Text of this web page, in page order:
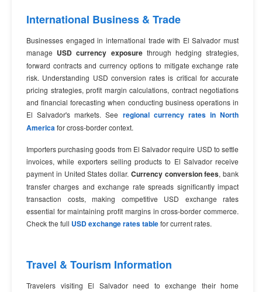
International Business & Trade
Businesses engaged in international trade with El Salvador must
manage USD currency exposurethrough hedging strategies,
forward contracts and currency options to mitigate exchange rate
risk. Understanding USD conversion rates is critical for accurate
pricing strategies, profit margin calculations, contract negotiations
and financial forecasting when conducting business operations in
El Salvador's markets. See regional currency rates in North
Americafor cross-border context.
Importers purchasing goods from El Salvador require USD to settle
invoices, while exporters selling products to El Salvador receive
payment in United States dollar. Currency conversion fees, bank
transfer charges and exchange rate spreads significantly impact
transaction costs, making competitive USD exchange rates
essential for maintaining profit margins in cross-border commerce.
Check the full USD exchange rates tablefor current rates.
Travel & Tourism Information
Travelers visiting El Salvador need to exchange their home